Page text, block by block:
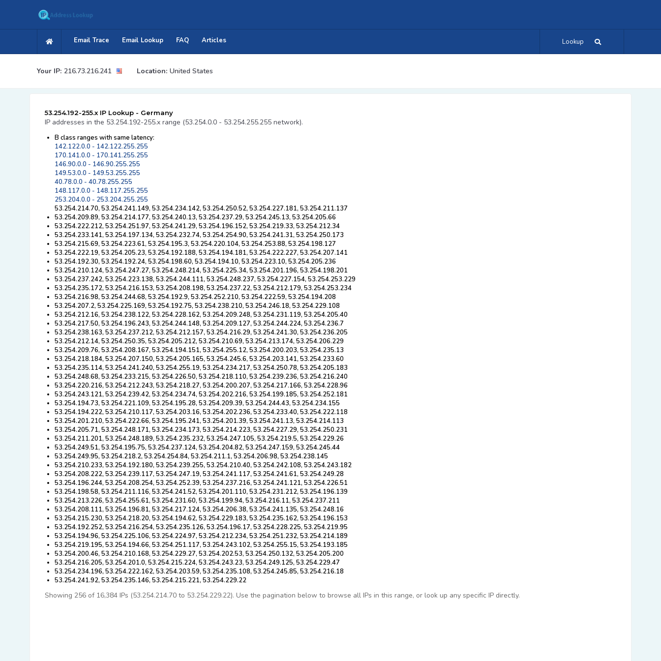
Lookup
Email Trace Email Lookup FAQ Articles
Your IP: 216.73.216.241 Location: United States
53.254.192-255.x IP Lookup - Germany
IP addresses in the 53.254.192-255.x range (53.254.0.0 - 53.254.255.255 network).
B class ranges with same latency:
142.122.0.0 - 142.122.255.255
170.141.0.0 - 170.141.255.255
146.90.0.0 - 146.90.255.255
149.53.0.0 - 149.53.255.255
40.78.0.0 - 40.78.255.255
148.117.0.0 - 148.117.255.255
253.204.0.0 - 253.204.255.255
53.254.214.70, 53.254.241.149, 53.254.234.142, 53.254.250.52, 53.254.227.181, 53.254.211.137
53.254.209.89, 53.254.214.177, 53.254.240.13, 53.254.237.29, 53.254.245.13, 53.254.205.66
53.254.222.212, 53.254.251.97, 53.254.241.29, 53.254.196.152, 53.254.219.33, 53.254.212.34
53.254.233.141, 53.254.197.134, 53.254.232.74, 53.254.254.90, 53.254.241.31, 53.254.250.173
53.254.215.69, 53.254.223.61, 53.254.195.3, 53.254.220.104, 53.254.253.88, 53.254.198.127
53.254.222.19, 53.254.205.23, 53.254.192.188, 53.254.194.181, 53.254.222.227, 53.254.207.141
53.254.192.30, 53.254.192.24, 53.254.198.60, 53.254.194.10, 53.254.223.10, 53.254.205.236
53.254.210.124, 53.254.247.27, 53.254.248.214, 53.254.225.34, 53.254.201.196, 53.254.198.201
53.254.237.242, 53.254.223.138, 53.254.244.111, 53.254.248.237, 53.254.227.154, 53.254.253.229
53.254.235.172, 53.254.216.153, 53.254.208.198, 53.254.237.22, 53.254.212.179, 53.254.253.234
53.254.216.98, 53.254.244.68, 53.254.192.9, 53.254.252.210, 53.254.222.59, 53.254.194.208
53.254.207.2, 53.254.225.169, 53.254.192.75, 53.254.238.210, 53.254.246.18, 53.254.229.108
53.254.212.16, 53.254.238.122, 53.254.228.162, 53.254.209.248, 53.254.231.119, 53.254.205.40
53.254.217.50, 53.254.196.243, 53.254.244.148, 53.254.209.127, 53.254.244.224, 53.254.236.7
53.254.238.163, 53.254.237.212, 53.254.212.157, 53.254.216.29, 53.254.241.30, 53.254.236.205
53.254.212.14, 53.254.250.35, 53.254.205.212, 53.254.210.69, 53.254.213.174, 53.254.206.229
53.254.209.76, 53.254.208.167, 53.254.194.151, 53.254.255.12, 53.254.200.203, 53.254.235.13
53.254.218.184, 53.254.207.150, 53.254.205.165, 53.254.245.6, 53.254.203.141, 53.254.233.60
53.254.235.114, 53.254.241.240, 53.254.255.19, 53.254.234.217, 53.254.250.78, 53.254.205.183
53.254.248.68, 53.254.233.215, 53.254.226.50, 53.254.218.110, 53.254.239.236, 53.254.216.240
53.254.220.216, 53.254.212.243, 53.254.218.27, 53.254.200.207, 53.254.217.166, 53.254.228.96
53.254.243.121, 53.254.239.42, 53.254.234.74, 53.254.202.216, 53.254.199.185, 53.254.252.181
53.254.194.73, 53.254.221.109, 53.254.195.28, 53.254.209.39, 53.254.244.43, 53.254.234.155
53.254.194.222, 53.254.210.117, 53.254.203.16, 53.254.202.236, 53.254.233.40, 53.254.222.118
53.254.201.210, 53.254.222.66, 53.254.195.241, 53.254.201.39, 53.254.241.13, 53.254.214.113
53.254.205.71, 53.254.248.171, 53.254.234.173, 53.254.214.223, 53.254.227.29, 53.254.250.231
53.254.211.201, 53.254.248.189, 53.254.235.232, 53.254.247.105, 53.254.219.5, 53.254.229.26
53.254.249.51, 53.254.195.75, 53.254.237.124, 53.254.204.82, 53.254.247.159, 53.254.245.44
53.254.249.95, 53.254.218.2, 53.254.254.84, 53.254.211.1, 53.254.206.98, 53.254.238.145
53.254.210.233, 53.254.192.180, 53.254.239.255, 53.254.210.40, 53.254.242.108, 53.254.243.182
53.254.208.222, 53.254.239.117, 53.254.247.19, 53.254.241.117, 53.254.241.61, 53.254.249.28
53.254.196.244, 53.254.208.254, 53.254.252.39, 53.254.237.216, 53.254.241.121, 53.254.226.51
53.254.198.58, 53.254.211.116, 53.254.241.52, 53.254.201.110, 53.254.231.212, 53.254.196.139
53.254.213.226, 53.254.255.61, 53.254.231.60, 53.254.199.94, 53.254.216.11, 53.254.237.211
53.254.208.111, 53.254.196.81, 53.254.217.124, 53.254.206.38, 53.254.241.135, 53.254.248.16
53.254.215.230, 53.254.218.20, 53.254.194.62, 53.254.229.183, 53.254.235.162, 53.254.196.153
53.254.192.252, 53.254.216.254, 53.254.235.126, 53.254.196.17, 53.254.228.225, 53.254.219.95
53.254.194.96, 53.254.225.106, 53.254.224.97, 53.254.212.234, 53.254.251.232, 53.254.214.189
53.254.219.195, 53.254.194.66, 53.254.251.117, 53.254.243.102, 53.254.255.15, 53.254.193.185
53.254.200.46, 53.254.210.168, 53.254.229.27, 53.254.202.53, 53.254.250.132, 53.254.205.200
53.254.216.205, 53.254.201.0, 53.254.215.224, 53.254.243.23, 53.254.249.125, 53.254.229.47
53.254.234.196, 53.254.222.162, 53.254.203.59, 53.254.235.108, 53.254.245.85, 53.254.216.18
53.254.241.92, 53.254.235.146, 53.254.215.221, 53.254.229.22
Showing 256 of 16,384 IPs (53.254.214.70 to 53.254.229.22). Use the pagination below to browse all IPs in this range, or look up any specific IP directly.